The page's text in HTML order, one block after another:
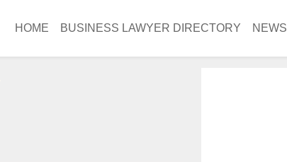
HOME BUSINESS LAWYER DIRECTORY NEWS